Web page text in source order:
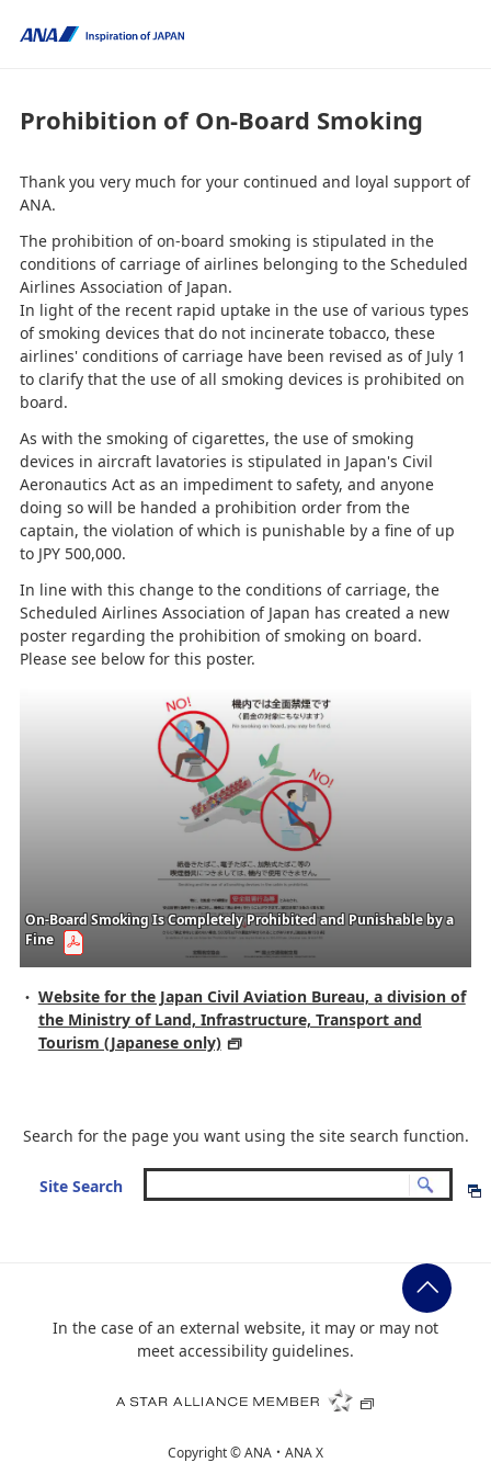
Prohibition of On-Board Smoking
Thank you very much for your continued and loyal support of
ANA.
The prohibition of on-board smoking is stipulated in the
conditions of carriage of airlines belonging to the Scheduled
Airlines Association of Japan.
In light of the recent rapid uptake in the use of various types
of smoking devices that do not incinerate tobacco, these
airlines' conditions of carriage have been revised as of July 1
to clarify that the use of all smoking devices is prohibited on
board.
As with the smoking of cigarettes, the use of smoking
devices in aircraft lavatories is stipulated in Japan's Civil
Aeronautics Act as an impediment to safety, and anyone
doing so will be handed a prohibition order from the
captain, the violation of which is punishable by a fine of up
to JPY 500,000.
In line with this change to the conditions of carriage, the
Scheduled Airlines Association of Japan has created a new
poster regarding the prohibition of smoking on board.
Please see below for this poster.
On-Board Smoking Is Completely Prohibited and Punishable by a
Fine
Website for the Japan Civil Aviation Bureau, a division of
the Ministry of Land, Infrastructure, Transport and
Tourism (Japanese only)
Search for the page you want using the site search function.
Site Search
In the case of an external website, it may or may not
meet accessibility guidelines.
Copyright ©ANA・ANA X